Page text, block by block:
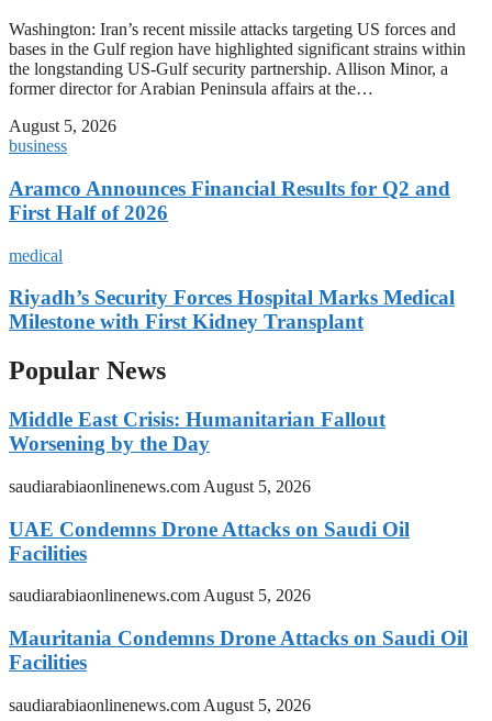
Washington: Iran’s recent missile attacks targeting US forces and
bases in the Gulf region have highlighted significant strains within
the longstanding US-Gulf security partnership. Allison Minor, a
former director for Arabian Peninsula affairs at the…
August 5, 2026
business
Aramco Announces Financial Results for Q2 and
First Half of 2026
medical
Riyadh’s Security Forces Hospital Marks Medical
Milestone with First Kidney Transplant
Popular News
Middle East Crisis: Humanitarian Fallout
Worsening by the Day
saudiarabiaonlinenews.com August 5, 2026
UAE Condemns Drone Attacks on Saudi Oil
Facilities
saudiarabiaonlinenews.comAugust 5, 2026
Mauritania Condemns Drone Attacks on Saudi Oil
Facilities
saudiarabiaonlinenews.com August 5, 2026